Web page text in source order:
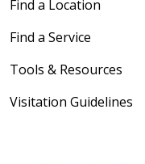
Find a Location
Find a Service
Tools & Resources
Visitation Guidelines